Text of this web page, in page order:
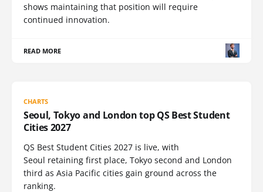
shows maintaining that position will require
continued innovation.
READ MORE
CHARTS
Seoul, Tokyo and London top QS Best Student
Cities 2027
QS Best Student Cities 2027 is live, with
Seoul retaining first place, Tokyo second and London
third as Asia Pacific cities gain ground across the
ranking.